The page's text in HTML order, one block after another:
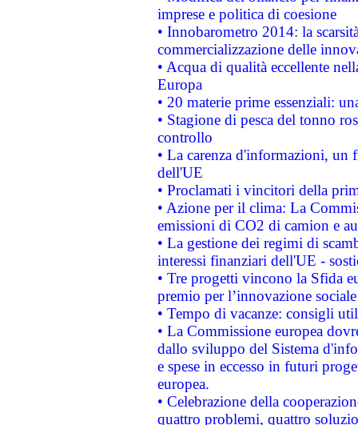
imprese e politica di coesione
• Innobarometro 2014: la
commercializzazione delle
• Acqua di qualità eccellente
Europa
• 20 materie prime essenziali:
• Stagione di pesca del tonno
controllo
• La carenza d'informazioni, un
dell'UE
• Proclamati i vincitori della
• Azione per il clima: La
emissioni di CO2 di camion e
• La gestione dei regimi di
interessi finanziari dell'UE -
• Tre progetti vincono la Sfida
premio per l’innovazione sociale
• Tempo di vacanze: consigli
• La Commissione europea
dallo sviluppo del Sistema
e spese in eccesso in futuri
europea.
• Celebrazione della
quattro problemi, quattro